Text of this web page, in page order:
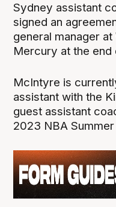
Sydney assistant
signed an
general manager
Mercury at the end
McIntyre is
assistant with the
guest assistant
2023 NBA